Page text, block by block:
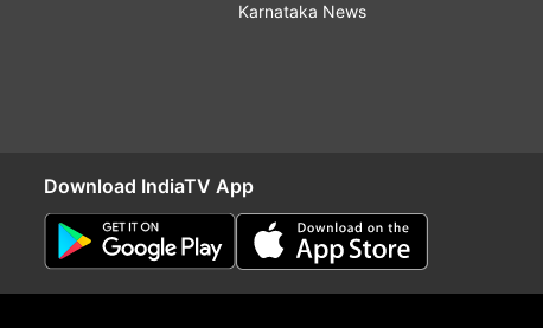
Karnataka News
Download IndiaTV App